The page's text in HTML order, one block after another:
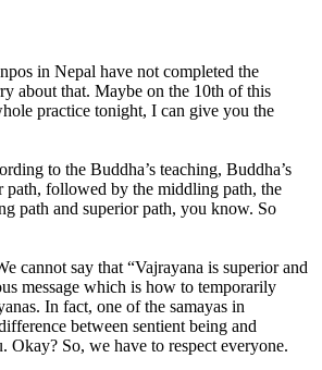
in Nepal have not completed the
about that. Maybe on the 10th of this
practice tonight, I can give you the
to the Buddha’s teaching, Buddha’s
path, followed by the middling path, the
path and superior path, you know. So
cannot say that “Vajrayana is superior and
message which is how to temporarily
In fact, one of the samayas in
between sentient being and
So, we have to respect everyone.